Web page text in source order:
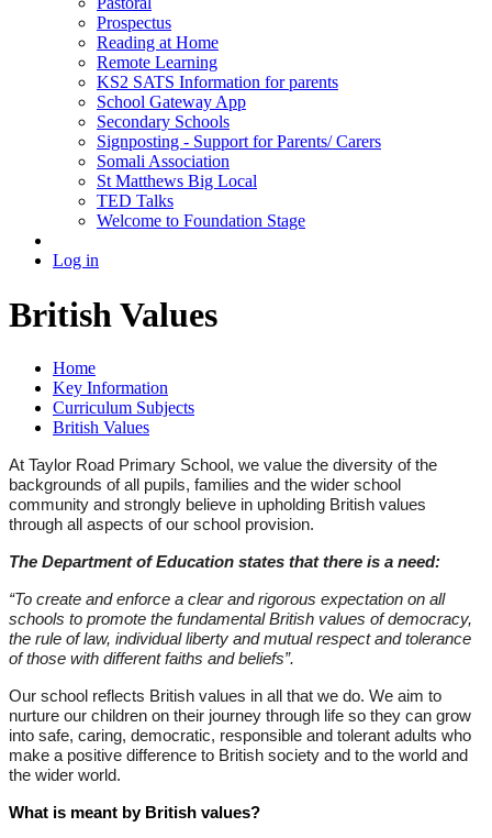
Prospectus
Reading at Home
Remote Learning
KS2 SATS Information for parents
School Gateway App
Secondary Schools
Signposting - Support for Parents/ Carers
Somali Association
St Matthews Big Local
TED Talks
Welcome to Foundation Stage
Log in
British Values
Home
Key Information
Curriculum Subjects
British Values
At Taylor Road Primary School, we value the diversity of the
backgrounds of all pupils, families and the wider school
community and strongly believe in upholding British values
through all aspects of our school provision.
The Department of Education states that there is a need:
“To create and enforce a clear and rigorous expectation on all
schools to promote the fundamental British values of democracy,
the rule of law, individual liberty and mutual respect and tolerance
of those with different faiths and beliefs”.
Our school reflects British values in all that we do. We aim to
nurture our children on their journey through life so they can grow
into safe, caring, democratic, responsible and tolerant adults who
make a positive difference to British society and to the world and
the wider world.
What is meant by British values?